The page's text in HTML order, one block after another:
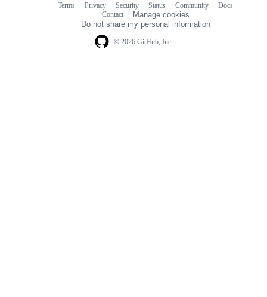
© 2026 GitHub, Inc.
Terms Privacy Security Status Community
Docs
Contact
Manage cookies
Do not share my personal information